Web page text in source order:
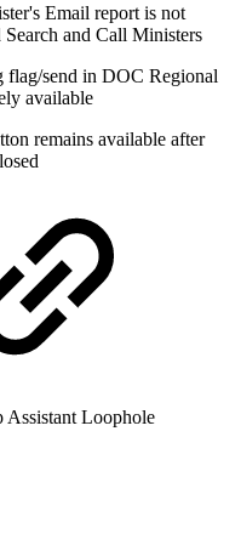
Email report is not
and Call Ministers
send in DOC Regional
available
remains available after
Loophole